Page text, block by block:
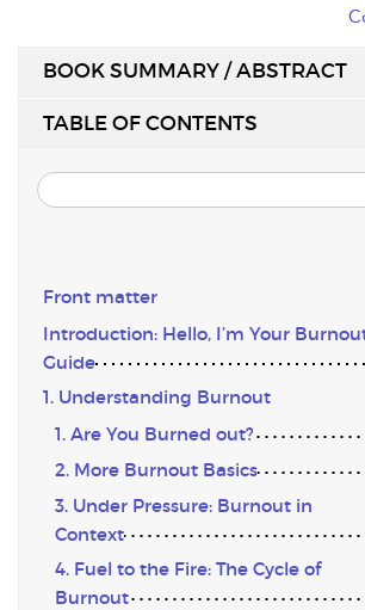
BOOK SUMMARY / ABSTRACT
TABLE OF CONTENTS
Front matter
Introduction: Hello, I’m Your
Guide
1. Understanding Burnout
1. Are You Burned out?
2. More Burnout Basics
3. Under Pressure: Burnout in
Context
4. Fuel to the Fire: The Cycle of
Burnout